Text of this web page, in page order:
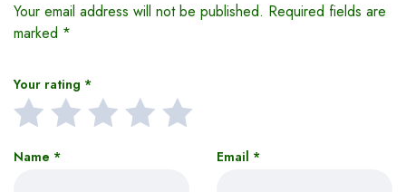
Your email address will not be published. Required fields are
marked *
Your rating *
Name * Email *